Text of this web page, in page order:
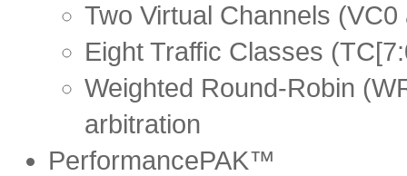
Two Virtual Channels
Eight Traffic Classes
Weighted Round-Robin
arbitration
PerformancePAK™